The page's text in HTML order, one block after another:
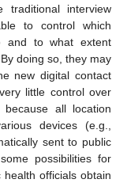
interview
to control which
and to what extent
doing so, they may
new digital contact
little control over
all location
devices (e.g.,
sent to public
possibilities for
officials obtain